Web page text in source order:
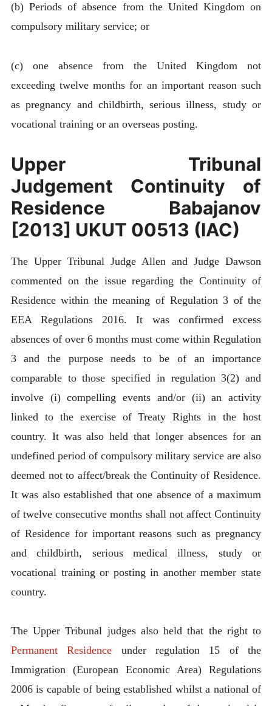
(b) Periods of absence from the United Kingdom on
compulsory military service; or
(c) one absence from the United Kingdom not
exceeding twelve months for an important reason such
as pregnancy and childbirth, serious illness, study or
vocational training or an overseas posting.
Upper Tribunal
Judgement Continuity of
Residence Babajanov
[2013] UKUT 00513 (IAC)
The Upper Tribunal Judge Allen and Judge Dawson
commented on the issue regarding the Continuity of
Residence within the meaning of Regulation 3 of the
EEA Regulations 2016. It was confirmed excess
absences of over 6 months must come within Regulation
3 and the purpose needs to be of an importance
comparable to those specified in regulation 3(2) and
involve (i) compelling events and/or (ii) an activity
linked to the exercise of Treaty Rights in the host
country. It was also held that longer absences for an
undefined period of compulsory military service are also
deemed not to affect/break the Continuity of Residence.
It was also established that one absence of a maximum
of twelve consecutive months shall not affect Continuity
of Residence for important reasons such as pregnancy
and childbirth, serious medical illness, study or
vocational training or posting in another member state
country.
The Upper Tribunal judges also held that the right to
Permanent Residence under regulation 15 of the
Immigration (European Economic Area) Regulations
2006 is capable of being established whilst a national of